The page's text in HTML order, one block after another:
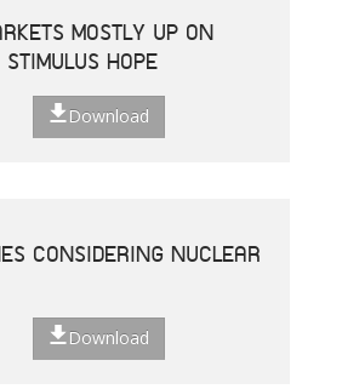
MOSTLY UP ON
HOPE
Download
CONSIDERING NUCLEAR
Download